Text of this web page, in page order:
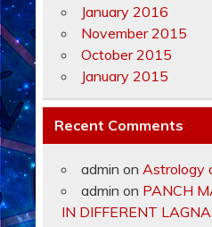
January 2016
November 2015
October 2015
January 2015
Recent Comments
admin on Astrology
admin on PANCH
IN DIFFERENT